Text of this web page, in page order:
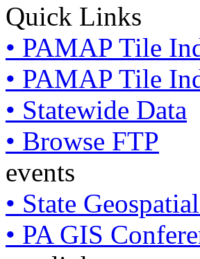
Quick Links
• PAMAP Tile
• PAMAP Tile
• Statewide Data
• Browse FTP
events
• State
• PA GIS